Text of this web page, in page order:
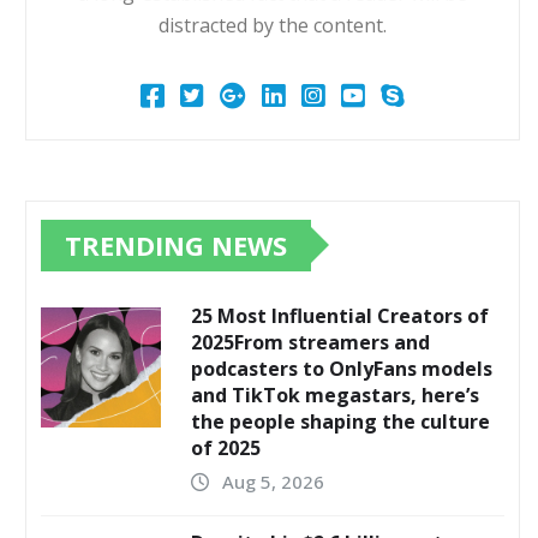
distracted by the content.
TRENDING NEWS
25 Most Influential Creators of
2025From streamers and
podcasters to OnlyFans models
and TikTok megastars, here’s
the people shaping the culture
of 2025
Aug 5, 2026